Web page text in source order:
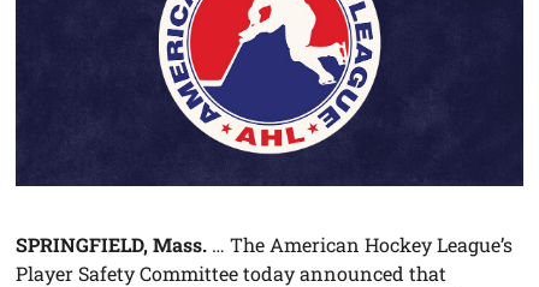
SPRINGFIELD, Mass. … The American Hockey League’s
Player Safety Committee today announced that